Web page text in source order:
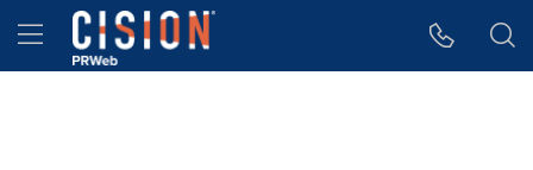
Accessibility Statement
Skip Navigation
Hamburger menu